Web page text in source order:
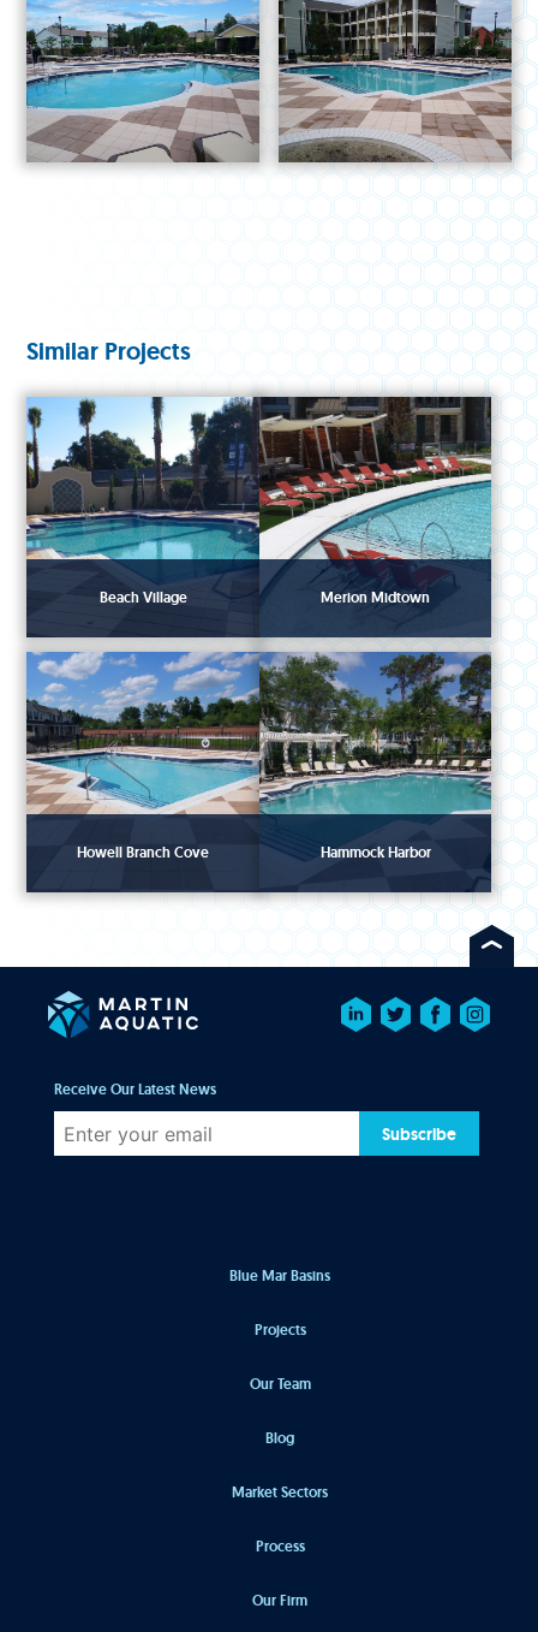
Similar Projects
Beach Village Merion Midtown
Howell Branch Cove Hammock Harbor
Blue Mar Basins
Projects
Our Team
Blog
Market Sectors
Process
Our Firm
Receive Our Latest News
Subscribe